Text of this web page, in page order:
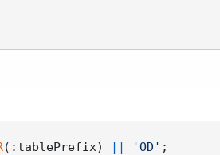
(:tablePrefix) 'OD' ;